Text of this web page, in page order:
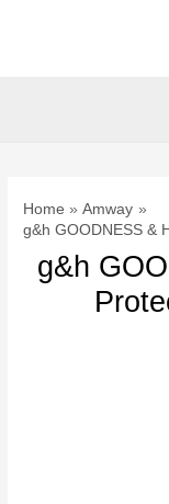
Home
Amway
g&h GOODNESS &
g&h